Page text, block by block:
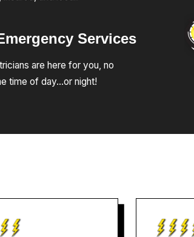
Services
are here for you, no
time of day…or night!